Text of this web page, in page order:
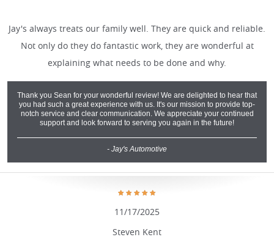
Jay's always treats our family well. They are quick and reliable.
Not only do they do fantastic work, they are wonderful at
explaining what needs to be done and why.
Thank you Sean for your wonderful review! We are delighted to hear that
you had such a great experience with us. It's our mission to provide top-
notch service and clear communication. We appreciate your continued
support and look forward to serving you again in the future!
- Jay's Automotive
Steven Kent
11/17/2025